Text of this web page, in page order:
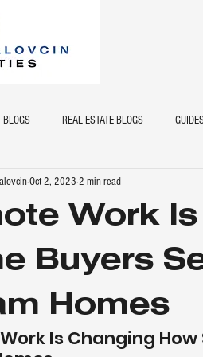
BLOGS REAL ESTATE BLOGS
Work
Buyers
Homes
Oct 2, 2023 2 min read
Is Changing